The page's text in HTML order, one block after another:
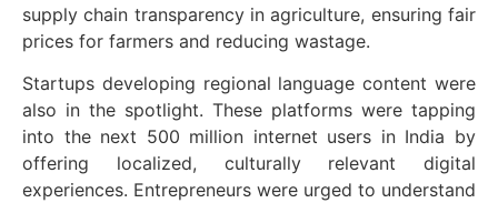
supply chain transparency in agriculture, ensuring fair
prices for farmers and reducing wastage.
Startups developing regional language content were
also in the spotlight. These platforms were tapping
into the next 500 million internet users in India by
offering localized, culturally relevant digital
experiences. Entrepreneurs were urged to understand